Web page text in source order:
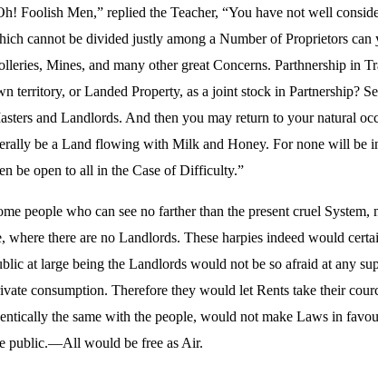
Foolish Men,” replied the Teacher, “You have not well
cannot be divided justly among a Number of Proprietors
Mines, and many other great Concerns. Parthnership in
territory, or Landed Property, as a joint stock in Partnership?
and Landlords. And then you may return to your natural
be a Land flowing with Milk and Honey. For none will be
be open to all in the Case of Difficulty.”
people who can see no farther than the present cruel
where there are no Landlords. These harpies indeed would
at large being the Landlords would not be so afraid at any
consumption. Therefore they would let Rents take their
the same with the people, would not make Laws in
public.—All would be free as Air.